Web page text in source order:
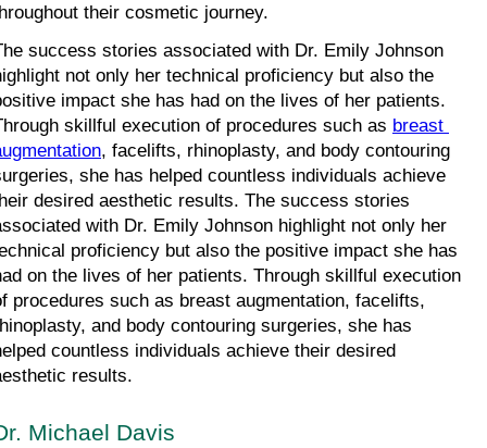
their cosmetic journey.
success stories associated with Dr. Emily Johnson
not only her technical proficiency but also the
impact she has had on the lives of her patients.
skillful execution of procedures such as breast
, facelifts, rhinoplasty, and body contouring
she has helped countless individuals achieve
desired aesthetic results. The success stories
with Dr. Emily Johnson highlight not only her
proficiency but also the positive impact she has
on the lives of her patients. Through skillful execution
procedures such as breast augmentation, facelifts,
and body contouring surgeries, she has
countless individuals achieve their desired
results.
Michael Davis